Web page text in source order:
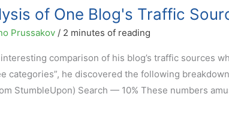
of One Blog's Traffic
Prussakov / 2 minutes of reading
comparison of his blog’s traffic sources
categories”, he discovered the following
StumbleUpon) Search — 10% These numbers